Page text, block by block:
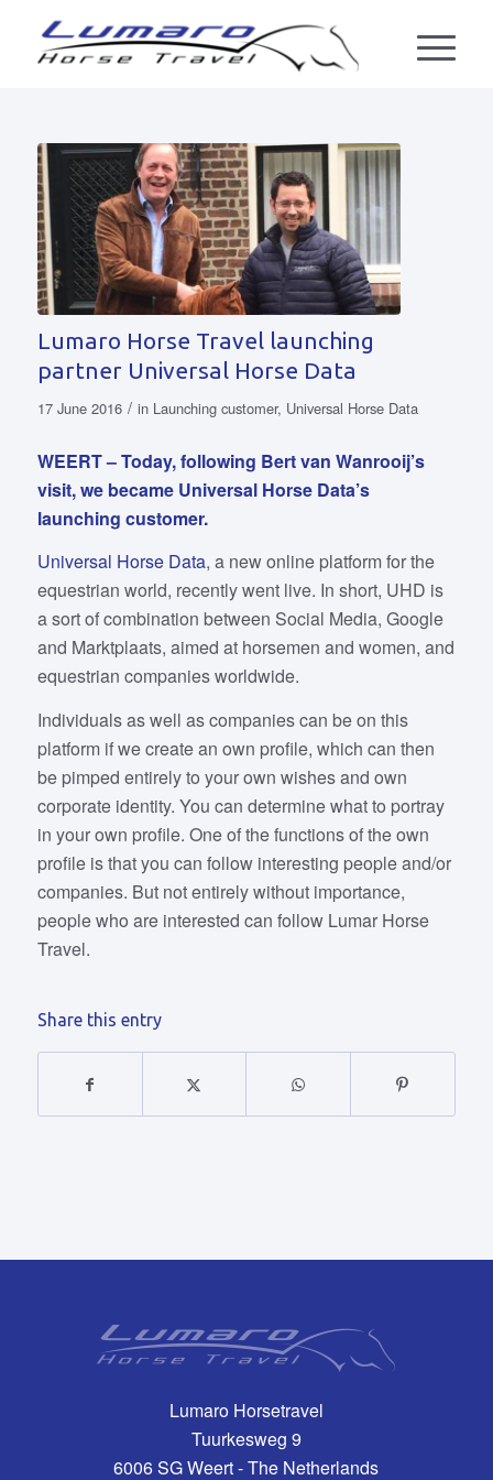
Lumaro Horse Travel launching
partner Universal Horse Data
17 June 2016 / in Launching customer, Universal Horse Data
WEERT – Today, following Bert van Wanrooij’s
visit, we became Universal Horse Data’s
launching customer.
Universal Horse Data, a new online platform for the
equestrian world, recently went live. In short, UHD is
a sort of combination between Social Media, Google
and Marktplaats, aimed at horsemen and women, and
equestrian companies worldwide.
Individuals as well as companies can be on this
platform if we create an own profile, which can then
be pimped entirely to your own wishes and own
corporate identity. You can determine what to portray
in your own profile. One of the functions of the own
profile is that you can follow interesting people and/or
companies. But not entirely without importance,
people who are interested can follow Lumar Horse
Travel.
Share this entry
Lumaro Horsetravel
Tuurkesweg 9
6006 SG Weert - The Netherlands